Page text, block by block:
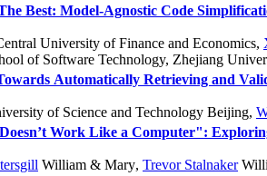
Best: Model-Agnostic Code
University of Finance and Economics,
of Software Technology, Zhejiang
Automatically Retrieving and
of Science and Technology Beijing,
Work Like a Computer":
William & Mary, Trevor Stalnaker